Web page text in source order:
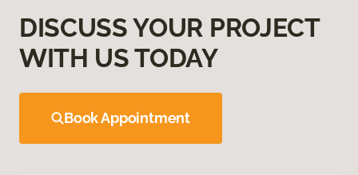
DISCUSS YOUR PROJECT
WITH US TODAY
Book Appointment